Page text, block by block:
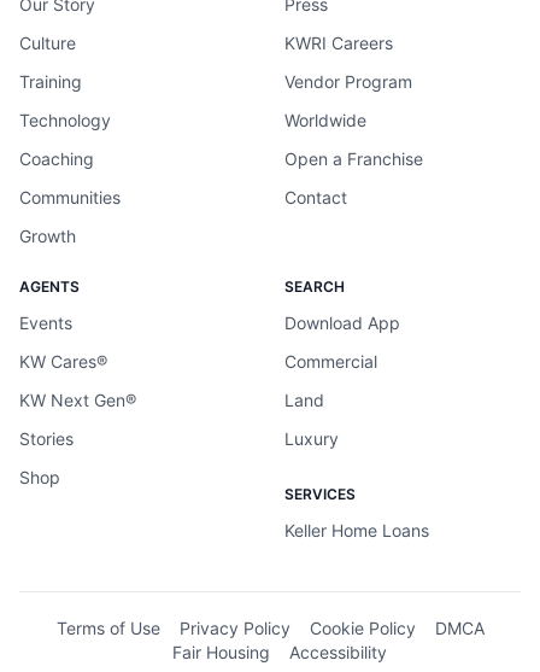
Our Story
Culture
Training
Technology
Coaching
Communities
Growth
Press
KWRI Careers
Vendor Program
Worldwide
Open a Franchise
Contact
AGENTS
Events
KW Cares®
KW Next Gen®
Stories
Shop
SEARCH
Download App
Commercial
Land
Luxury
SERVICES
Keller Home Loans
Terms of Use Privacy Policy Cookie Policy
DMCA
Fair Housing
Accessibility